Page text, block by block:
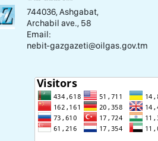
744036, Ashgabat,
Archabil ave., 58
Email:
nebit-gazgazeti@oilgas.gov.tm